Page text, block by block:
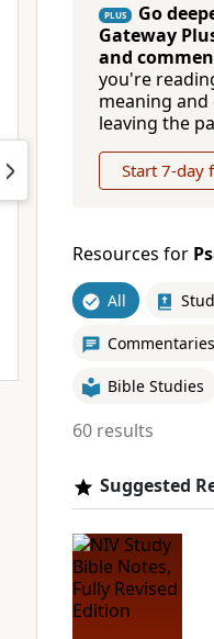
PLUS Go
Gateway
and
you're
meaning
leaving the
Start 7-day
Resources for
All
Commentaries
Bible Studies
60 results
Suggested